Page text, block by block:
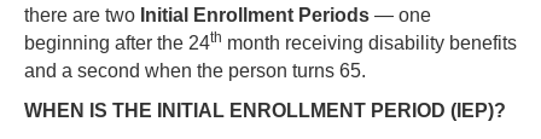
there are two Initial Enrollment Periods — one
beginning after the 24th month receiving disability benefits
and a second when the person turns 65.
WHEN IS THE INITIAL ENROLLMENT PERIOD (IEP)?